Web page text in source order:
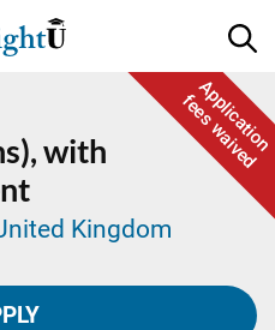
Application
fees waived
with
Kingdom